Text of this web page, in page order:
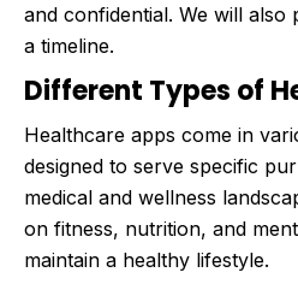
and confidential. We will also
a timeline.
Different Types of
Healthcare apps come in
designed to serve specific
medical and wellness
on fitness, nutrition, and
maintain a healthy lifestyle.